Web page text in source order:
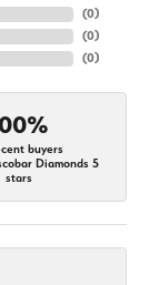
(0)
(0)
(0)
buyers
Diamonds 5
stars